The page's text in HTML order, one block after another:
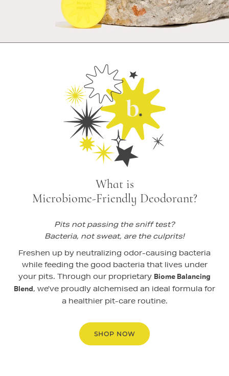
What is
Microbiome-Friendly Deodorant?
Pits not passing the sniff test?
Bacteria, not sweat, are the culprits!
Freshen up by neutralizing odor-causing bacteria
while feeding the good bacteria that lives under
your pits. Through our proprietary Biome Balancing
Blend , we’ve proudly alchemised an ideal formula for
a healthier pit-care routine.
SHOP NOW